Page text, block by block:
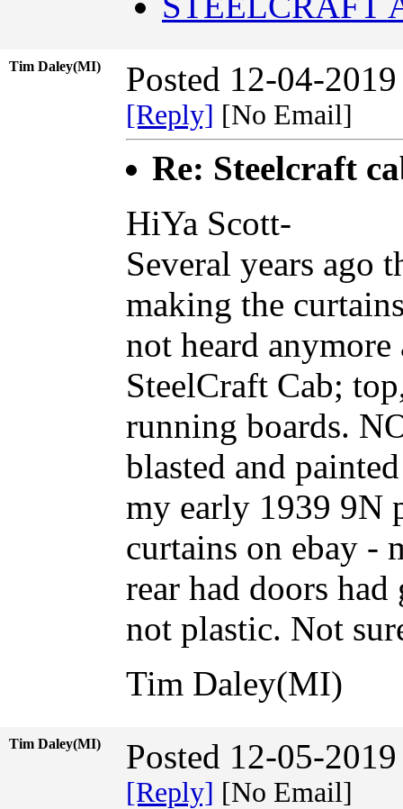
Tim Daley(MI) Posted 12-04-
[Reply] [No Email]
Re: Steelcraft
HiYa Scott-
Several years ago
making the
not heard
SteelCraft Cab;
running boards.
blasted and
my early 1939 9N
curtains on ebay -
rear had doors
not plastic. Not
Tim Daley(MI)
Tim Daley(MI) Posted 12-05-
[Reply] [No Email]